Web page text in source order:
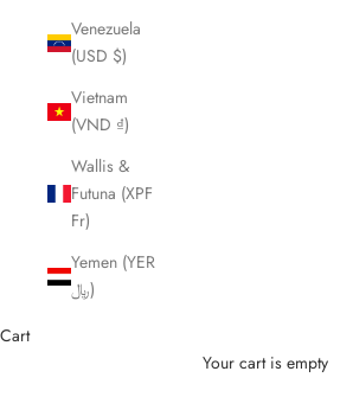
Venezuela
(USD $)
Vietnam
(VND ₫)
Wallis &
Futuna (XPF
Fr)
Yemen (YER
﷼)
Cart
Your cart is empty
Cutting Scissors and Shears